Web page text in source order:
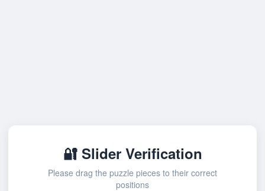
🔐 Slider Verification
Please drag the puzzle pieces to their correct
positions